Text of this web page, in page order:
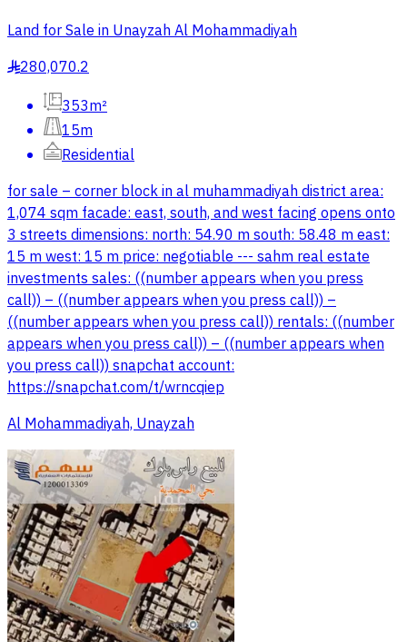
Land for Sale in Unayzah Al Mohammadiyah
§280,070.2
353m²
15m
Residential
for sale – corner block in al muhammadiyah district area:
1,074 sqm facade: east, south, and west facing opens onto
3 streets dimensions: north: 54.90 m south: 58.48 m east:
15 m west: 15 m price: negotiable --- sahm real estate
investments sales: ((number appears when you press
call)) – ((number appears when you press call)) –
((number appears when you press call)) rentals: ((number
appears when you press call)) – ((number appears when
you press call)) snapchat account:
https://snapchat.com/t/wrncqiep
Al Mohammadiyah, Unayzah